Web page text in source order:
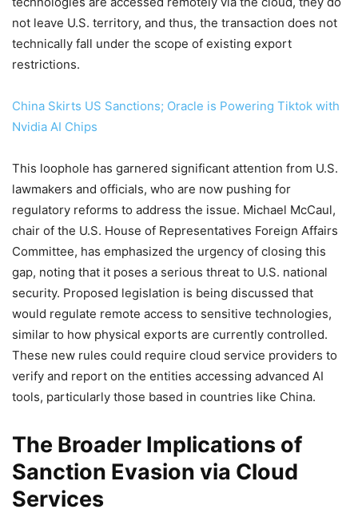
not leave U.S. territory, and thus, the transaction does not
technically fall under the scope of existing export
restrictions.
China Skirts US Sanctions; Oracle is Powering Tiktok with
Nvidia AI Chips
This loophole has garnered significant attention from U.S.
lawmakers and officials, who are now pushing for
regulatory reforms to address the issue. Michael McCaul,
chair of the U.S. House of Representatives Foreign Affairs
Committee, has emphasized the urgency of closing this
gap, noting that it poses a serious threat to U.S. national
security. Proposed legislation is being discussed that
would regulate remote access to sensitive technologies,
similar to how physical exports are currently controlled.
These new rules could require cloud service providers to
verify and report on the entities accessing advanced AI
tools, particularly those based in countries like China.
The Broader Implications of
Sanction Evasion via Cloud
Services